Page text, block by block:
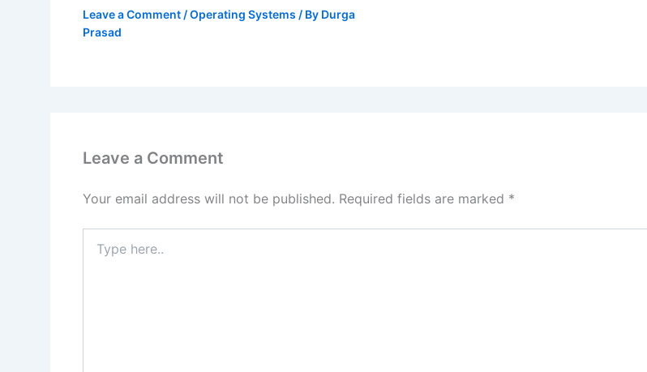
Leave a Comment /Operating Systems / By Durga
Prasad
Leave a Comment
Your email address will not be published. Required fields are marked *
here..